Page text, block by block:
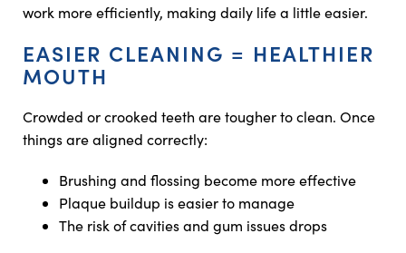
work more efficiently, making daily life a little easier.
EASIER CLEANING = HEALTHIER
MOUTH
Crowded or crooked teeth are tougher to clean. Once
things are aligned correctly:
Brushing and flossing become more effective
Plaque buildup is easier to manage
The risk of cavities and gum issues drops